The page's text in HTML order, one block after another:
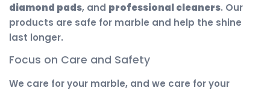
diamond pads, and professional cleaners. Our
products are safe for marble and help the shine
last longer.
Focus on Care and Safety
We care for your marble, and we care for your